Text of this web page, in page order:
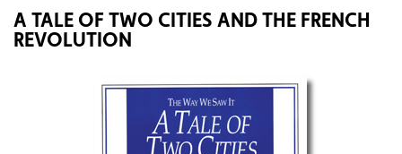
A TALE OF TWO CITIES AND THE FRENCH
REVOLUTION